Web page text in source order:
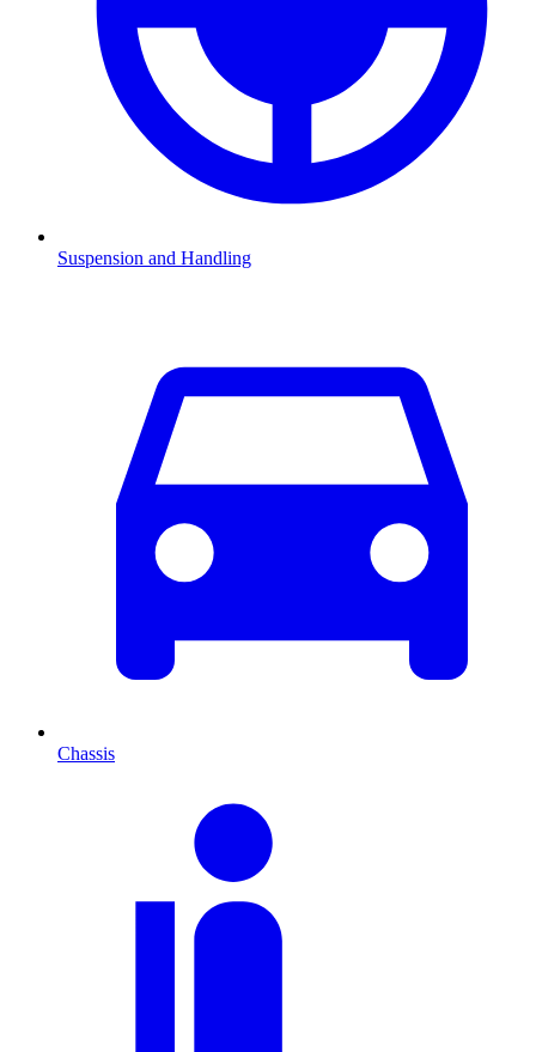
Suspension and Handling
Chassis